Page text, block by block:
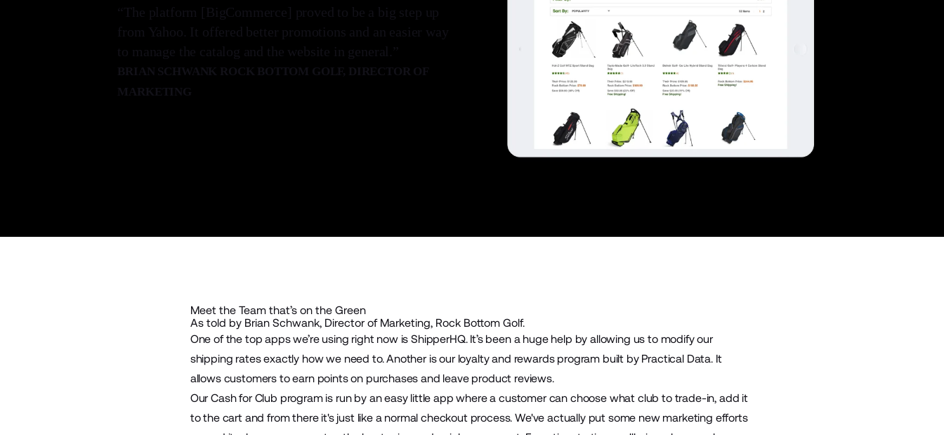
“The platform [BigCommerce] proved to be a big step up
from Yahoo. It offered better promotions and an easier way
to manage the catalog and the website in general.”
BRIAN SCHWANK ROCK BOTTOM GOLF, DIRECTOR OF
MARKETING
Meet the Team that’s on the Green
As told by Brian Schwank, Director of Marketing, Rock Bottom Golf.
One of the top apps we’re using right now isShipperHQ. It’s been a huge help by allowing us to modify our
shipping rates exactly how we need to. Another is our loyalty and rewards program built by Practical Data. It
allows customers to earn points on purchases and leave product reviews.
Our Cash for Club program is run by an easy little app where a customer can choose what club to trade-in, add it
to the cart and from there it's just like a normal checkout process. We've actually put some new marketing efforts